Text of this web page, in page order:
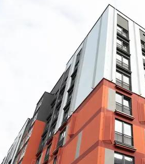
ideal
for